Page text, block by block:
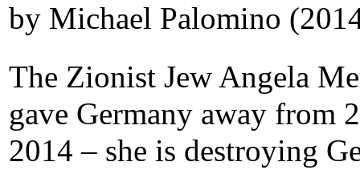
by Michael Palomino
The Zionist Jew Angela
gave Germany away from
2014 – she is destroying